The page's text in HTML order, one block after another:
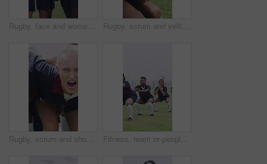
Rugby, face and women team on field for training, tournament or match with sports game. Confident, motivated and strong group with ready for outdoor practice, workout and unity for competition Rugby, scrum and yelling with girls outdoor on field for competition, game or tournament. Fierce, fitness and shouting with sports team training together for aggression, effort or practice session
Rugby, scrum and shouting with girls outdoor on field for competition, game or tournament. Fierce, fitness and yelling with sports team training together for aggression, effort or practice session Fitness, team or people with squat on field, warm up exercise or drill for match preparation. Outdoor, rugby player or women with getting ready for game, sports workout and practice for competition